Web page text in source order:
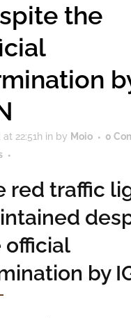
the
22:51h in by Moio
0
red traffic
official
by